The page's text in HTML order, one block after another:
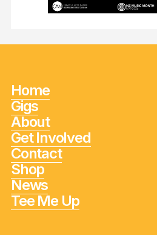
Home
Gigs
About
Get Involved
Contact
Shop
News
Tee Me Up